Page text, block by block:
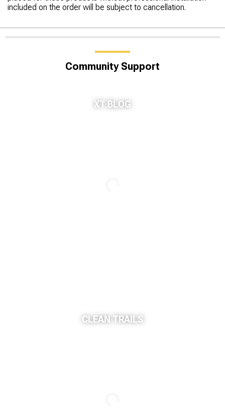
included on the order will be subject to cancellation.
Community Support
XT BLOG
CLEAN TRAILS